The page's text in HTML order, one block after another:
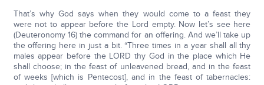
That’s why God says when they would come to a feast they
were not to appear before the Lord empty. Now let’s see here
(Deuteronomy 16) the command for an offering. And we’ll take up
the offering here in just a bit. “Three times in a year shall all thy
males appear before the LORD thy God in the place which He
shall choose; in the feast of unleavened bread, and in the feast
of weeks [which is Pentecost], and in the feast of tabernacles: